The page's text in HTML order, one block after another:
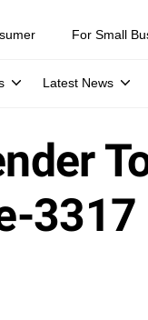
For Small
Latest News
3317